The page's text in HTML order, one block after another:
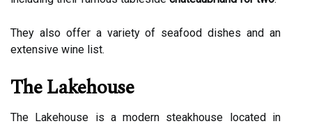
They also offer a variety of seafood dishes and an
extensive wine list.
The Lakehouse
The Lakehouse is a modern steakhouse located in